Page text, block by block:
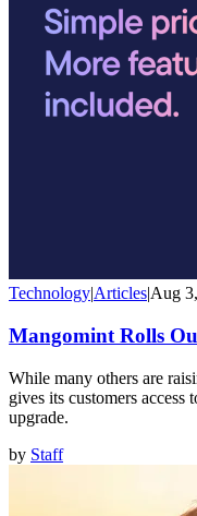
Technology|Articles|Aug
Mangomint Rolls
While many others are
gives its customers access
upgrade.
by Staff